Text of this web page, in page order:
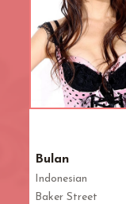
Bulan
Indonesian
Baker Street